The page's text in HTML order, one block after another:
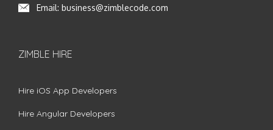
Email: business@zimblecode.com
ZIMBLE HIRE
Hire iOS App Developers
Hire Angular Developers